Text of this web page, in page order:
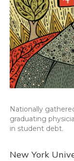
Nationally
graduating
in student debt.
New York